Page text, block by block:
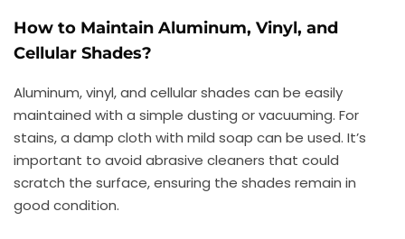
How to Maintain Aluminum, Vinyl, and
Cellular Shades?
Aluminum, vinyl, and cellular shades can be easily
maintained with a simple dusting or vacuuming. For
stains, a damp cloth with mild soap can be used. It’s
important to avoid abrasive cleaners that could
scratch the surface, ensuring the shades remain in
good condition.